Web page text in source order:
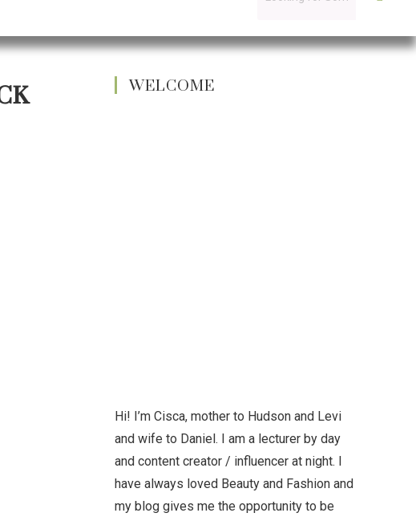
WELCOME
Hi! I’m Cisca, mother to Hudson and Levi
and wife to Daniel. I am a lecturer by day
and content creator / influencer at night. I
have always loved Beauty and Fashion and
my blog gives me the opportunity to be